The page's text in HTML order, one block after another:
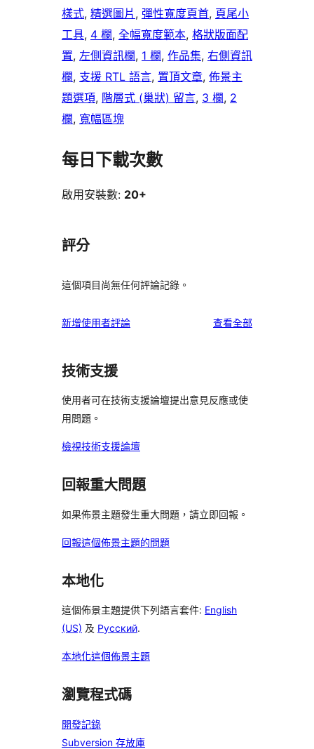
樣式, 精選圖片 , 彈性寬度頁首, 頁尾小
工具, 4 欄, 全幅寬度範本, 格狀版面配
置, 左側資訊欄, 1 欄, 作品集, 右側資訊
欄, 支援 RTL 語言, 置頂文章, 佈景主
題選項, 階層式 (巢狀) 留言, 3 欄, 2
欄, 寬幅區塊
每日下載次數
啟用安裝數: 20+
評分
這個項目尚無任何評論記錄。
新增使用者評論 查看全部使
技術支援
使用者可在技術支援論壇提出意見反應或使
用問題。
檢視技術支援論壇
回報重大問題
如果佈景主題發生重大問題，請立即回報。
回報這個佈景主題的問題
本地化
這個佈景主題提供下列語言套件: English
(US) 及 Русский.
本地化這個佈景主題
瀏覽程式碼
開發記錄
Subversion 存放庫